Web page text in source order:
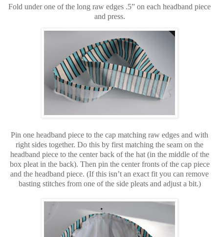
Fold under one of the long raw edges .5” on each headband piece
and press.
Pin one headband piece to the cap matching raw edges and with
right sides together. Do this by first matching the seam on the
headband piece to the center back of the hat (in the middle of the
box pleat in the back). Then pin the center fronts of the cap piece
and the headband piece. (If this isn’t an exact fit you can remove
basting stitches from one of the side pleats and adjust a bit.)